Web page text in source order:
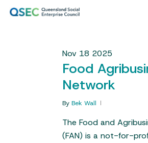
Skip
Nov 18 2025
Food
Network
By Bek Wall
The Food and
(FAN) is a not-for-